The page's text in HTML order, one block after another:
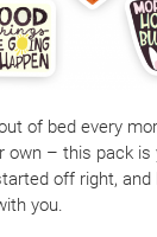
of bed every
own – this pack is
off right, and
you.